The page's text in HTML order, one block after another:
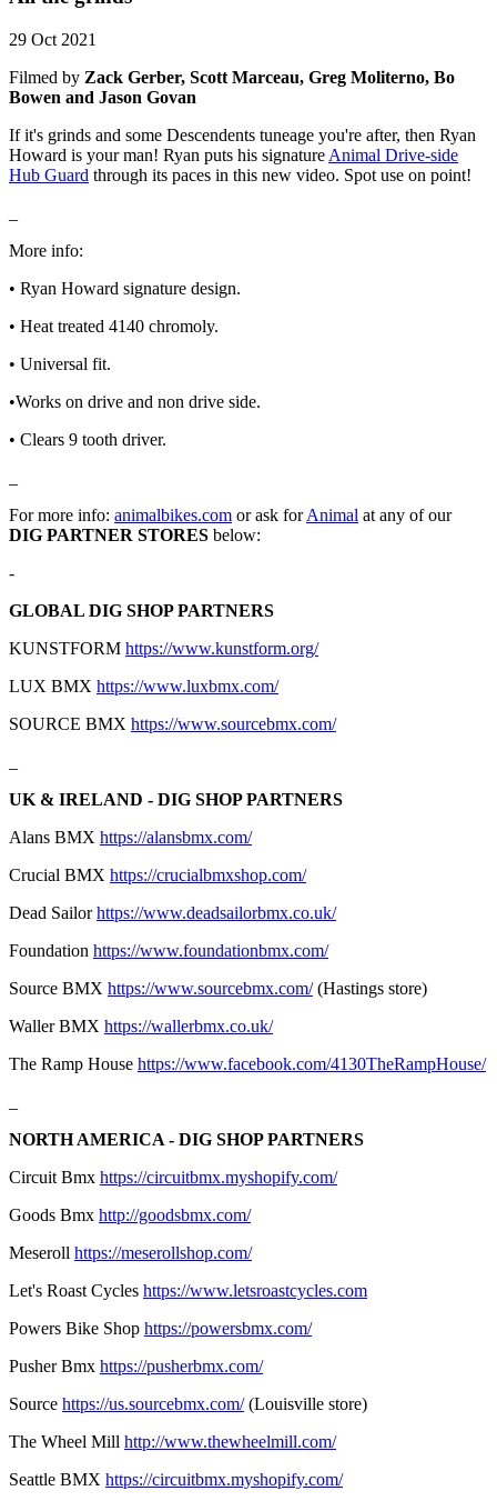
29 Oct 2021
Filmed by Zack Gerber, Scott Marceau, Greg Moliterno, Bo
Bowen and Jason Govan
If it's grinds and some Descendents tuneage you're after, then Ryan
Howard is your man! Ryan puts his signature Animal Drive-side
Hub Guard through its paces in this new video. Spot use on point!
More info:
• Ryan Howard signature design.
• Heat treated 4140 chromoly.
• Universal fit.
•Works on drive and non drive side.
• Clears 9 tooth driver.
For more info: animalbikes.com or ask forAnimal at any of our
DIG PARTNER STORES below:
-
GLOBAL DIG SHOP PARTNERS
KUNSTFORM https://www.kunstform.org/
LUX BMX https://www.luxbmx.com/
SOURCE BMX https://www.sourcebmx.com/
UK & IRELAND - DIG SHOP PARTNERS
Alans BMX https://alansbmx.com/
Crucial BMX https://crucialbmxshop.com/
Dead Sailorhttps://www.deadsailorbmx.co.uk/
Foundation https://www.foundationbmx.com/
Source BMX https://www.sourcebmx.com/(Hastings store)
Waller BMX https://wallerbmx.co.uk/
The Ramp House https://www.facebook.com/4130TheRampHouse/
NORTH AMERICA - DIG SHOP PARTNERS
Circuit Bmx https://circuitbmx.myshopify.com/
Goods Bmx http://goodsbmx.com/
Meseroll https://meserollshop.com/
Let's Roast Cycles https://www.letsroastcycles.com
Powers Bike Shop https://powersbmx.com/
Pusher Bmx https://pusherbmx.com/
Source https://us.sourcebmx.com/(Louisville store)
The Wheel Mill http://www.thewheelmill.com/
Seattle BMX https://circuitbmx.myshopify.com/